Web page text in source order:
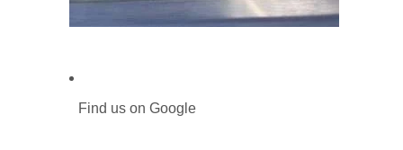
Find us on Google